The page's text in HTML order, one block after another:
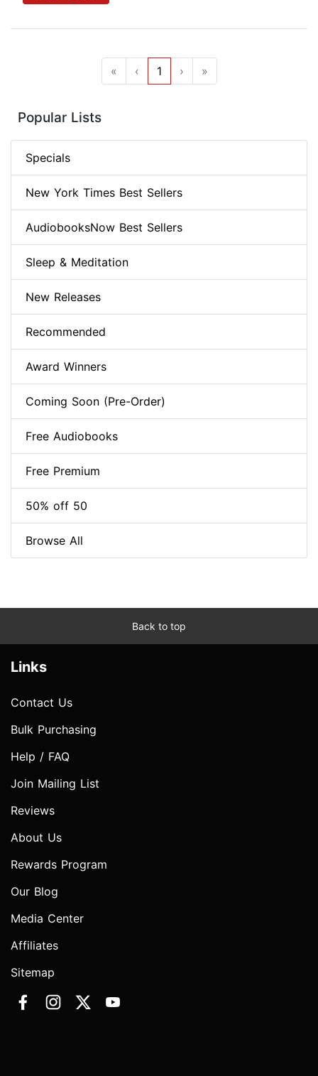
« ‹ 1 › »
Popular Lists
Specials
New York Times Best Sellers
AudiobooksNow Best Sellers
Sleep & Meditation
New Releases
Recommended
Award Winners
Coming Soon (Pre-Order)
Free Audiobooks
Free Premium
50% off 50
Browse All
Back to top
Links
Contact Us
Bulk Purchasing
Help / FAQ
Join Mailing List
Reviews
About Us
Rewards Program
Our Blog
Media Center
Affiliates
Sitemap